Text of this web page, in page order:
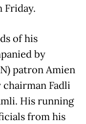
Friday.
of his
by
patron Amien
Fadli
His running
from his